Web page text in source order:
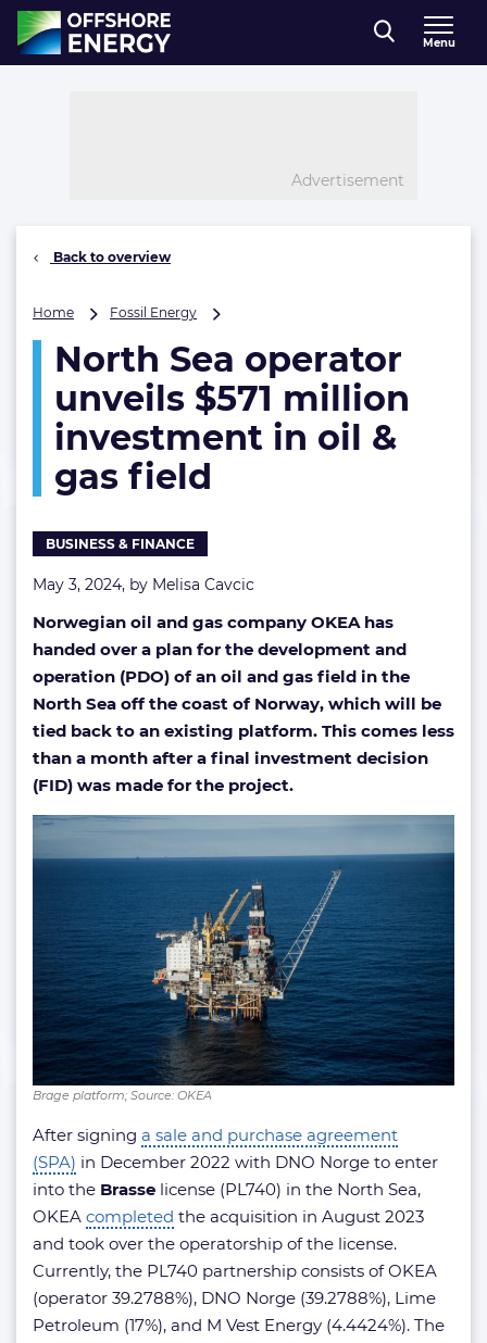
Direct naar inhoud
, go to home
Menu
Advertisement
Back to overview
Home Fossil Energy
operator
unveils
$571
investment
North Sea operator
unveils $571 million
investment in oil &
gas field
BUSINESS & FINANCE
May 3, 2024, by Melisa Cavcic
Norwegian oil and gas company OKEA has
handed over a plan for the development and
operation (PDO) of an oil and gas field in the
North Sea off the coast of Norway, which will be
tied back to an existing platform. This comes less
than a month after a final investment decision
(FID) was made for the project.
Brage platform; Source: OKEA
After signing a sale and purchase agreement
(SPA) in December 2022 with DNO Norge to enter
into the Brasse license (PL740) in the North Sea,
OKEA completed the acquisition in August 2023
and took over the operatorship of the license.
Currently, the PL740 partnership consists of OKEA
(operator 39.2788%), DNO Norge (39.2788%), Lime
Petroleum (17%), and M Vest Energy (4.4424%). The